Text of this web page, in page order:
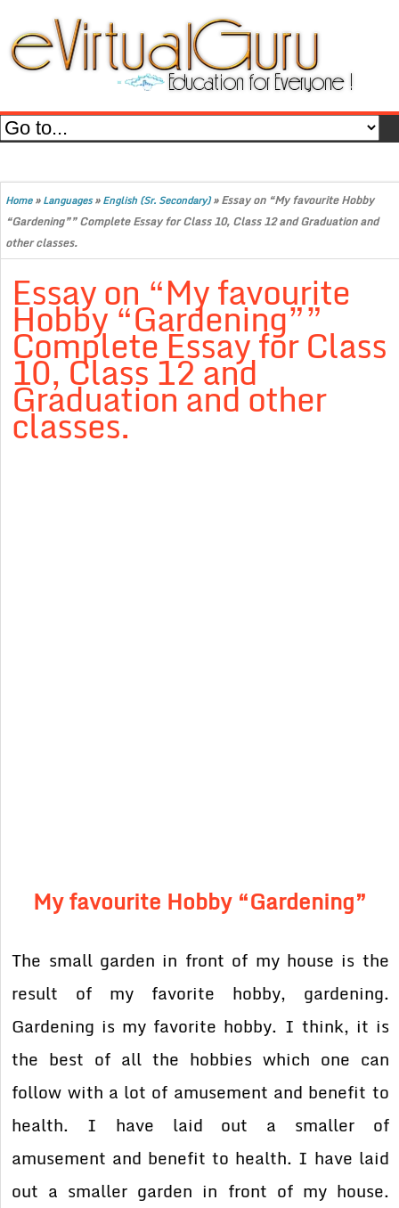
Home»Languages»English (Sr. Secondary)»Essay on “My favourite Hobby
“Gardening”” Complete Essay for Class 10, Class 12 and Graduation and
other classes.
Essay on “My favourite
Hobby “Gardening””
Complete Essay for Class
10, Class 12 and
Graduation and other
classes.
My favourite Hobby “Gardening”
The small garden in front of my house is the
result of my favorite hobby, gardening.
Gardening is my favorite hobby. I think, it is
the best of all the hobbies which one can
follow with a lot of amusement and benefit to
health. I have laid out a smaller of
amusement and benefit to health. I have laid
out a smaller garden in front of my house.